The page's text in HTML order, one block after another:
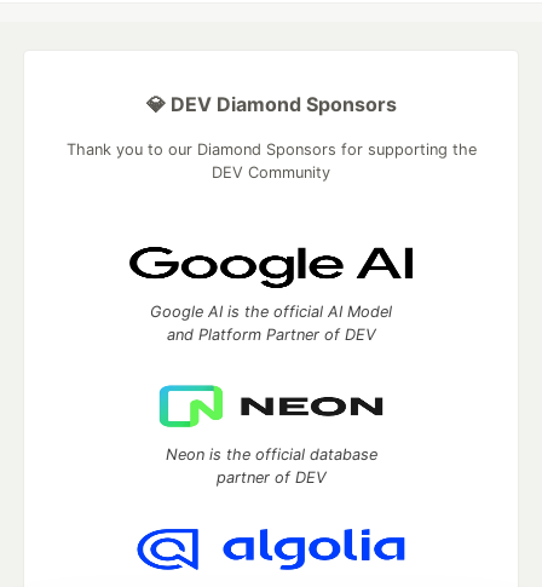
💎 DEV Diamond Sponsors
Thank you to our Diamond Sponsors for supporting the
DEV Community
Google AI is the official AI Model
and Platform Partner of DEV
Neon is the official database
partner of DEV